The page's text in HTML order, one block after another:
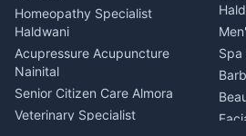
Dish TV Installation Kumaon
Water Purifier Repair
Haldwani
Geyser Repair Nainital
Chimney Repair Rudrapur
Microwave Repair Almora
Homeopathy Specialist
Haldwani
Acupressure Acupuncture
Nainital
Senior Citizen Care Almora
Veterinary Specialist
Spa